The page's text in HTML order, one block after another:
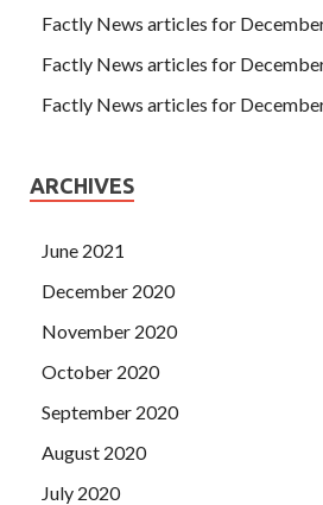
Factly News articles for
Factly News articles for
Factly News articles for
ARCHIVES
June 2021
December 2020
November 2020
October 2020
September 2020
August 2020
July 2020